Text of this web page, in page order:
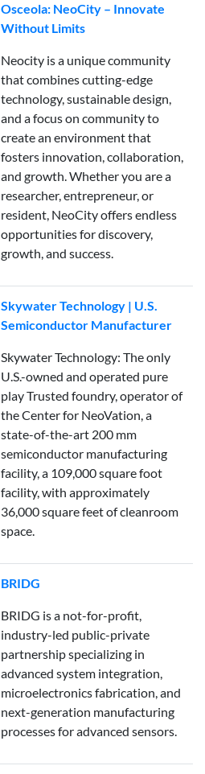
Osceola: NeoCity – Innovate
Without Limits
Neocity is a unique community
that combines cutting-edge
technology, sustainable design,
and a focus on community to
create an environment that
fosters innovation, collaboration,
and growth. Whether you are a
researcher, entrepreneur, or
resident, NeoCity offers endless
opportunities for discovery,
growth, and success.
Skywater Technology | U.S.
Semiconductor Manufacturer
Skywater Technology: The only
U.S.-owned and operated pure
play Trusted foundry, operator of
the Center for NeoVation, a
state-of-the-art 200 mm
semiconductor manufacturing
facility, a 109,000 square foot
facility, with approximately
36,000 square feet of cleanroom
space.
BRIDG
BRIDG is a not-for-profit,
industry-led public-private
partnership specializing in
advanced system integration,
microelectronics fabrication, and
next-generation manufacturing
processes for advanced sensors.